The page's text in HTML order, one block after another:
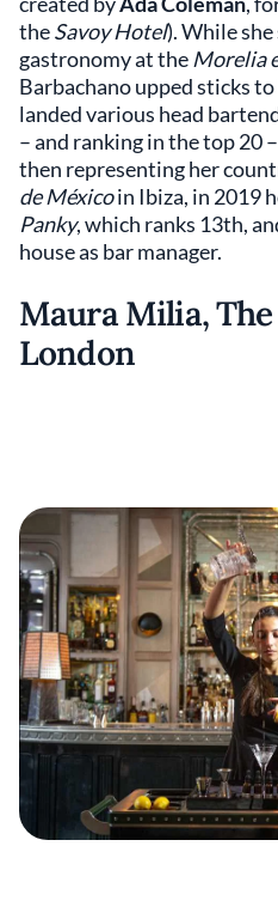
theSavoy Hotel). While
gastronomy at the Morelia
Barbachano upped sticks to
landed various head
– and ranking in the top 20
then representing her
de Méxicoin Ibiza, in 2019
Panky, which ranks 13th,
house as bar manager.
Maura Milia,
London